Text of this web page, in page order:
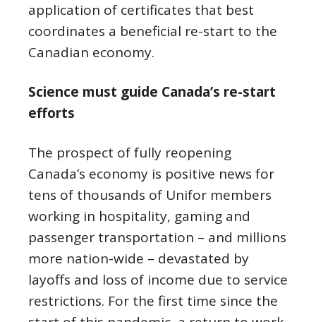
application of certificates that best
coordinates a beneficial re-start to the
Canadian economy.
Science must guide Canada’s re-start
efforts
The prospect of fully reopening
Canada’s economy is positive news for
tens of thousands of Unifor members
working in hospitality, gaming and
passenger transportation – and millions
more nation-wide – devastated by
layoffs and loss of income due to service
restrictions. For the first time since the